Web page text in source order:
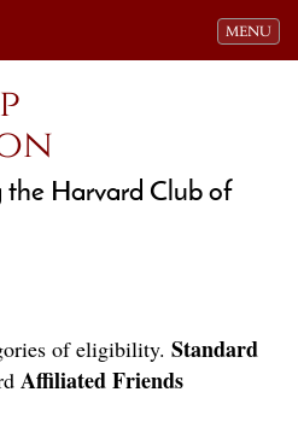
Toggle
MENU
the Harvard Club of
of eligibility. Standard
Affiliated Friends